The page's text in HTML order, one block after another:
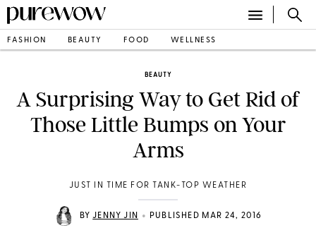
FASHION BEAUTY FOOD WELLNESS
BEAUTY
A Surprising Way to Get Rid of
Those Little Bumps on Your
Arms
JUST IN TIME FOR TANK-TOP WEATHER
BYJENNY JIN • PUBLISHED MAR 24, 2016